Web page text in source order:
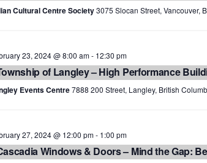
Cultural Centre Society3075 Slocan Street, Vancouver,
23, 2024 @ 8:00 am- 12:30 pm
of Langley – High Performance
Events Centre7888 200 Street, Langley, British
27, 2024 @ 12:00 pm- 1:00 pm
Windows & Doors – Mind the Gap: